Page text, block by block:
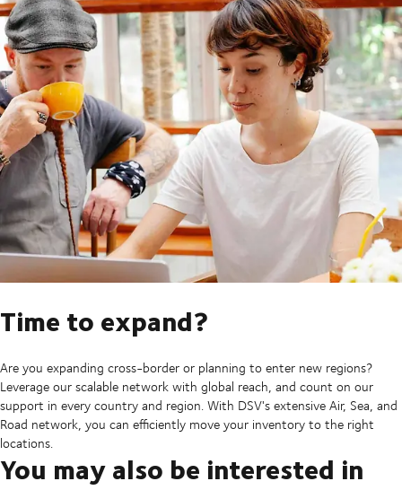
Time to expand?
Are you expanding cross-border or planning to enter new regions?
Leverage our scalable network with global reach, and count on our
support in every country and region. With DSV's extensive Air, Sea, and
Road network, you can efficiently move your inventory to the right
locations.
You may also be interested in